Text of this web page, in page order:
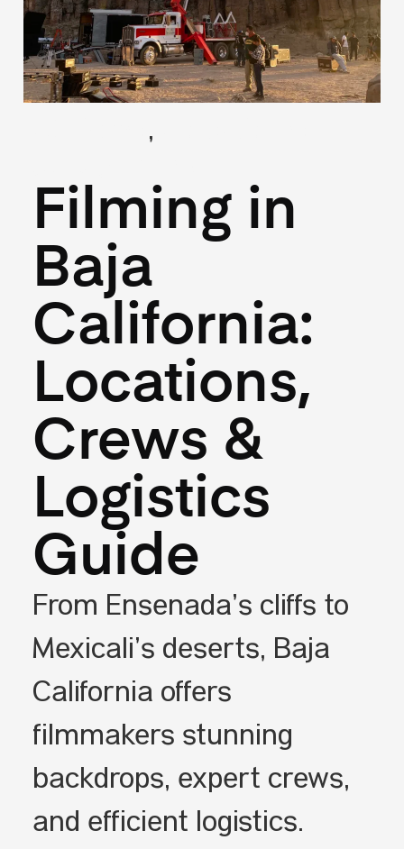
,
Filming in
Baja
California:
Locations,
Crews &
Logistics
Guide
From Ensenada’s cliffs to
Mexicali’s deserts, Baja
California offers
filmmakers stunning
backdrops, expert crews,
and efficient logistics.